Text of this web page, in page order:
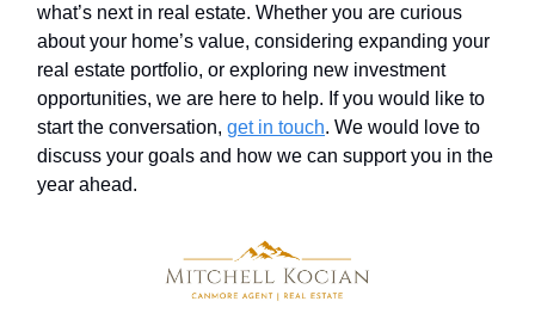
what’s next in real estate. Whether you are curious
about your home’s value, considering expanding your
real estate portfolio, or exploring new investment
opportunities, we are here to help. If you would like to
start the conversation, get in touch. We would love to
discuss your goals and how we can support you in the
year ahead.